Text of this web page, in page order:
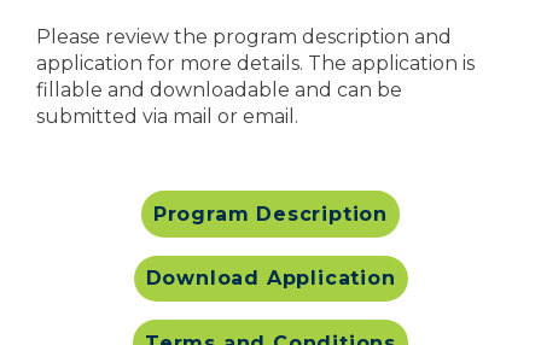
Please review the program description and
application for more details. The application is
fillable and downloadable and can be
submitted via mail or email.
Program Description
Download Application